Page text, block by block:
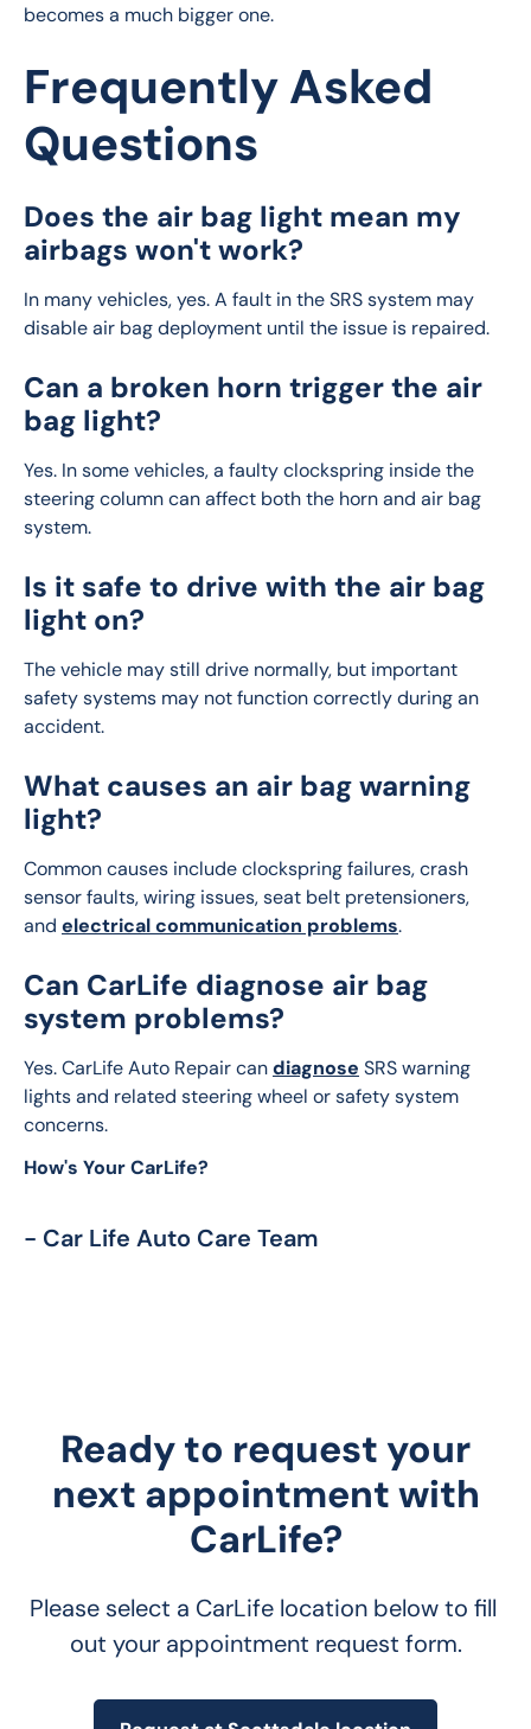
becomes a much bigger one.
Frequently Asked
Questions
Does the air bag light mean my
airbags won't work?
In many vehicles, yes. A fault in the SRS system may
disable air bag deployment until the issue is repaired.
Can a broken horn trigger the air
bag light?
Yes. In some vehicles, a faulty clockspring inside the
steering column can affect both the horn and air bag
system.
Is it safe to drive with the air bag
light on?
The vehicle may still drive normally, but important
safety systems may not function correctly during an
accident.
What causes an air bag warning
light?
Common causes include clockspring failures, crash
sensor faults, wiring issues, seat belt pretensioners,
and electrical communication problems.
Can CarLife diagnose air bag
system problems?
Yes. CarLife Auto Repair can diagnose SRS warning
lights and related steering wheel or safety system
concerns.
How's Your CarLife?
- Car Life Auto Care Team
Ready to request your
next appointment with
CarLife?
Please select a CarLife location below to fill
out your appointment request form.